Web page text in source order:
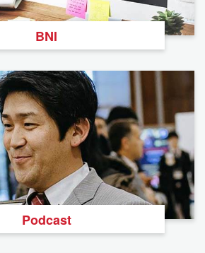
BNI
Podcast